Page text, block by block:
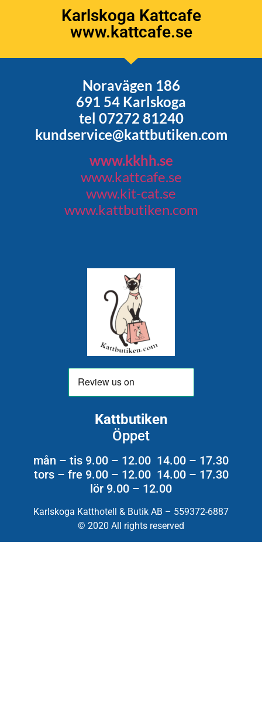
Karlskoga Kattcafe
www.kattcafe.se
Noravägen 186
691 54 Karlskoga
tel 07272 81240
kundservice@kattbutiken.com
www.kkhh.se
www.kattcafe.se
www.kit-cat.se
www.kattbutiken.com
Kattbutiken
Öppet
mån – tis 9.00 – 12.00 14.00 – 17.30
tors – fre 9.00 – 12.00 14.00 – 17.30
lör 9.00 – 12.00
Karlskoga Katthotell & Butik AB – 559372-6887
© 2020 All rights reserved